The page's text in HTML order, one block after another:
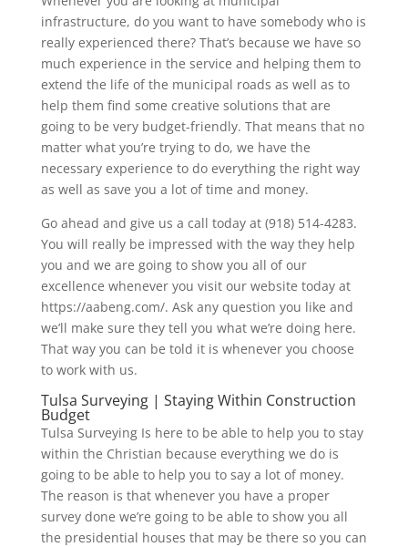
infrastructure, do you want to have somebody who is
really experienced there? That’s because we have so
much experience in the service and helping them to
extend the life of the municipal roads as well as to
help them find some creative solutions that are
going to be very budget-friendly. That means that no
matter what you’re trying to do, we have the
necessary experience to do everything the right way
as well as save you a lot of time and money.
Go ahead and give us a call today at (918) 514-4283.
You will really be impressed with the way they help
you and we are going to show you all of our
excellence whenever you visit our website today at
https://aabeng.com/. Ask any question you like and
we’ll make sure they tell you what we’re doing here.
That way you can be told it is whenever you choose
to work with us.
Tulsa Surveying | Staying Within Construction
Budget
Tulsa Surveying Is here to be able to help you to stay
within the Christian because everything we do is
going to be able to help you to say a lot of money.
The reason is that whenever you have a proper
survey done we’re going to be able to show you all
the presidential houses that may be there so you can